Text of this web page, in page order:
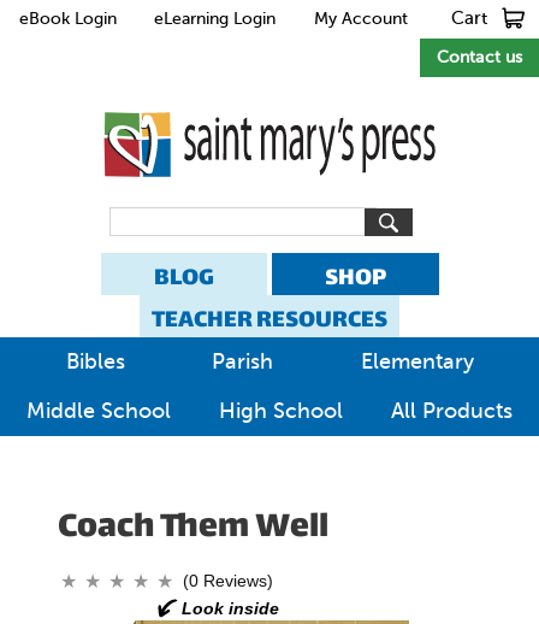
eBook Login eLearning Login
My Account
Contact us
Cart
BLOG
SHOP
TEACHER RESOURCES
Bibles Parish
Elementary
Middle School
High School All Products
Coach Them Well
(0 Reviews)